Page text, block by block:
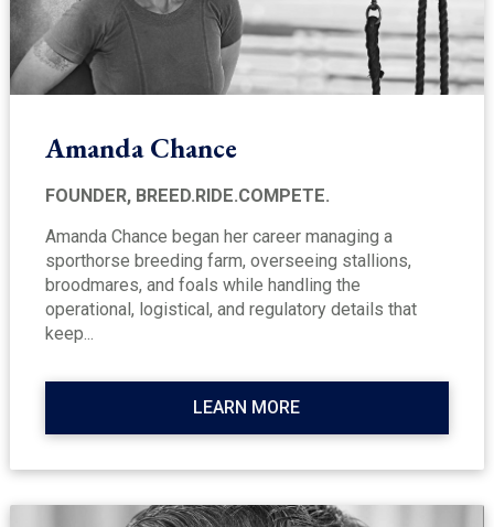
Amanda Chance
FOUNDER, BREED.RIDE.COMPETE.
Amanda Chance began her career managing a
sporthorse breeding farm, overseeing stallions,
broodmares, and foals while handling the
operational, logistical, and regulatory details that
keep...
LEARN MORE